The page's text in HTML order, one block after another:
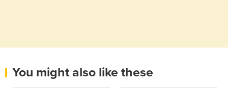
You might also like these